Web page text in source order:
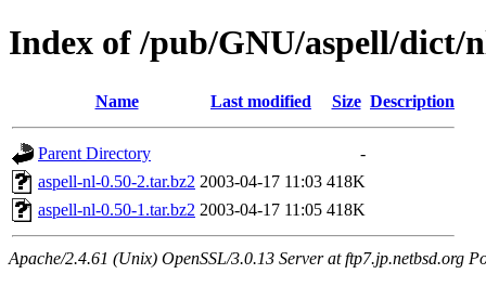
Index of /pub/GNU/aspell/dict/
Name Last modified Size Description
Parent Directory
-
aspell-nl-0.50-2.tar.bz2 2003-04-17 11:03 418K
aspell-nl-0.50-1.tar.bz2 2003-04-17 11:05 418K
Apache/2.4.61 (Unix) OpenSSL/3.0.13 Server at ftp7.jp.netbsd.org